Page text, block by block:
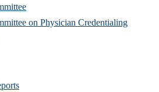
window)
(Opens
in
on Physician Credentialing
(Opens